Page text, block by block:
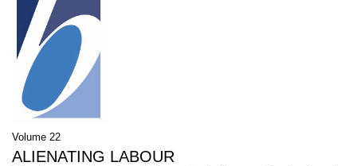
Volume 22
ALIENATING LABOUR